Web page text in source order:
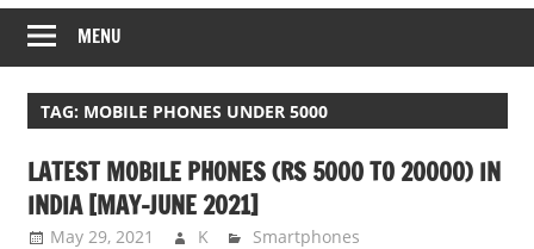
Laptop,
Mobile
Phones,
Tablets,
Smart
LED
TV,
DSLR
MENU
TAG: MOBILE PHONES UNDER 5000
LATEST MOBILE PHONES (RS 5000 TO 20000) IN
INDIA [MAY-JUNE 2021]
May 29, 2021 K Smartphones